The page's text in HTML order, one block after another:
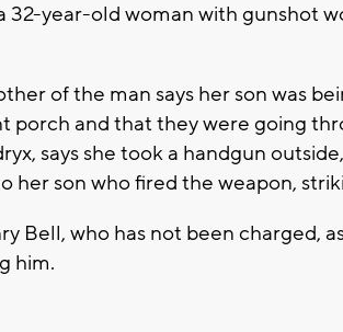
32-year-old woman with gunshot
of the man says her son was
porch and that they were going
says she took a handgun
her son who fired the weapon,
Bell, who has not been charged,
him.